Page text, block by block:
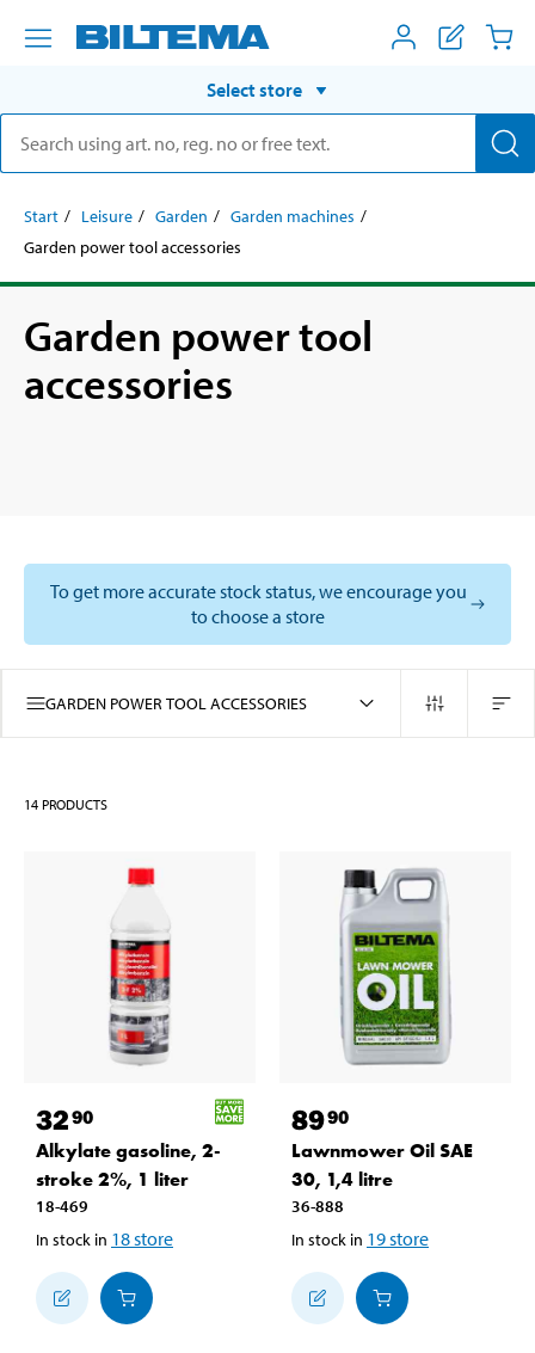
Select store
Start Leisure Garden
Garden machines
Garden power tool accessories
Garden power tool
accessories
To get more accurate stock status, we encourage you
to choose a store
GARDEN POWER TOOL ACCESSORIES
14 PRODUCTS
3290
Alkylate gasoline, 2-
stroke 2%, 1 liter
18-469
In stock in 18store
8990
Lawnmower Oil SAE
30, 1,4 litre
36-888
In stock in 19store